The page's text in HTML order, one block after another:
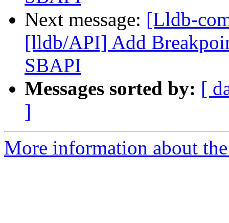
Next message: [Lldb-
[lldb/API] Add
SBAPI
Messages sorted by: [
]
More information about